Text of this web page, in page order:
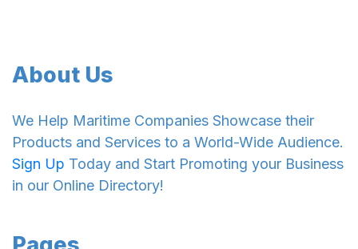
About Us
We Help Maritime Companies Showcase their
Products and Services to a World-Wide Audience.
Sign Up Today and Start Promoting your Business
in our Online Directory!